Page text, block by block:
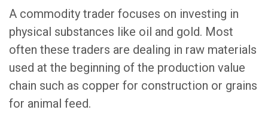
A commodity trader focuses on investing in
physical substances like oil and gold. Most
often these traders are dealing in raw materials
used at the beginning of the production value
chain such as copper for construction or grains
for animal feed.